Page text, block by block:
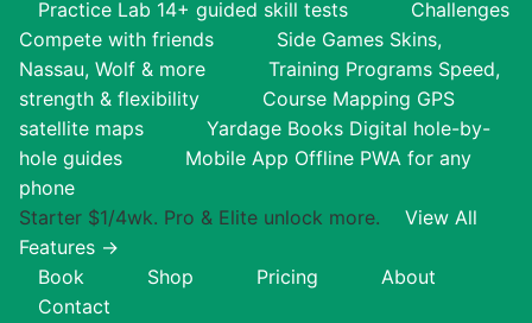
Practice Lab 14+ guided skill tests
Challenges
Compete with friends
Side Games Skins,
Nassau, Wolf & more
Training Programs Speed,
strength & flexibility
Course Mapping GPS
satellite maps
Yardage Books Digital hole-by-
hole guides
Mobile App Offline PWA for any
phone
Starter $1/4wk. Pro & Elite unlock more.
View All
Features →
Book
Shop Pricing
About
Contact